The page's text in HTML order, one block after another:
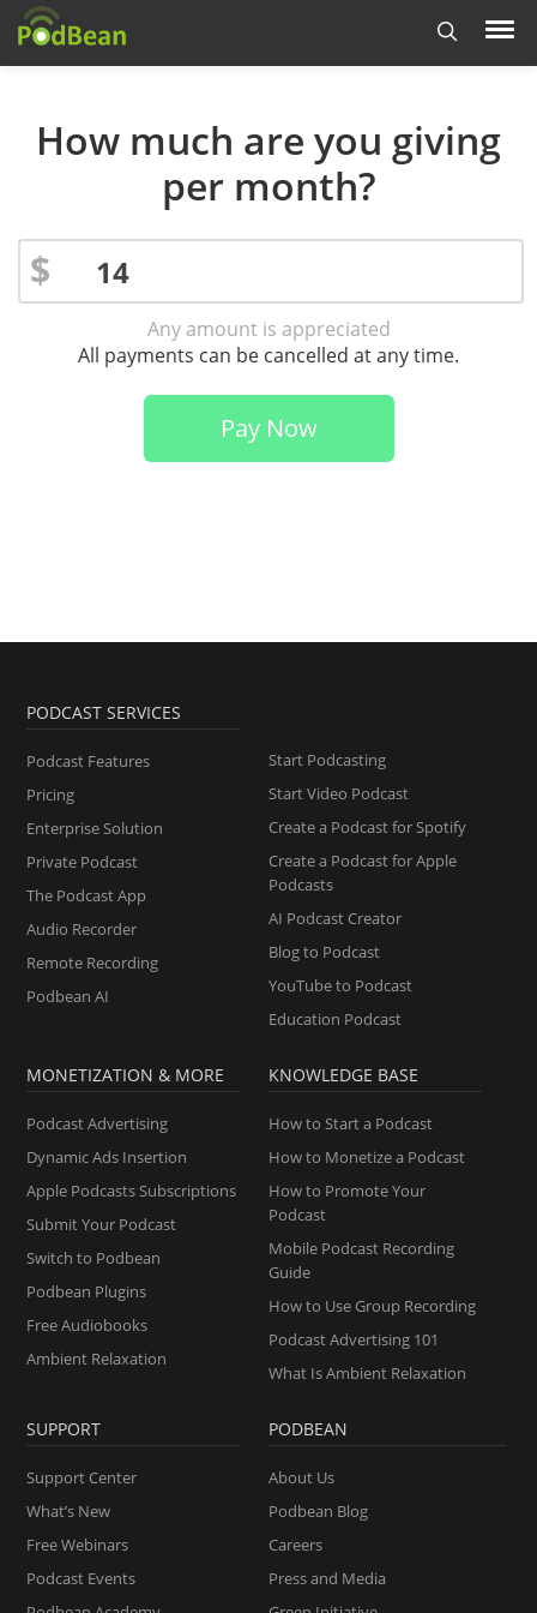
How much are you giving
per month?
$
Any amount is appreciated
All payments can be cancelled at any time.
Pay Now
PODCAST SERVICES
Podcast Features
Pricing
Enterprise Solution
Private Podcast
The Podcast App
Audio Recorder
Remote Recording
Podbean AI
Start Podcasting
Start Video Podcast
Create a Podcast for Spotify
Create a Podcast for Apple
Podcasts
AI Podcast Creator
Blog to Podcast
YouTube to Podcast
Education Podcast
MONETIZATION & MORE
Podcast Advertising
Dynamic Ads Insertion
Apple Podcasts Subscriptions
Submit Your Podcast
Switch to Podbean
Podbean Plugins
Free Audiobooks
Ambient Relaxation
KNOWLEDGE BASE
How to Start a Podcast
How to Monetize a Podcast
How to Promote Your
Podcast
Mobile Podcast Recording
Guide
How to Use Group Recording
Podcast Advertising 101
What Is Ambient Relaxation
SUPPORT
Support Center
What’s New
Free Webinars
Podcast Events
PODBEAN
About Us
Podbean Blog
Careers
Press and Media